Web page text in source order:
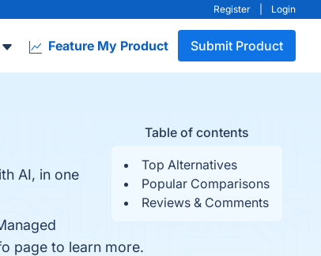
Register Login
Feature My Product Submit Product
Table of contents
Top Alternatives
Popular Comparisons
Reviews & Comments
AI, in one
page to learn more.